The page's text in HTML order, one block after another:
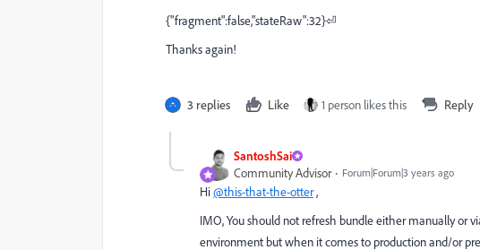
{"fragment":false,"stateRaw":32}⏎
Thanks again!
3 replies Like 1 person likes this Reply
SantoshSai
Community Advisor Forum|Forum|3 years ago
Hi@this-that-the-otter,
IMO, You should not refresh bundle either manually or
environment but when it comes to production and/or